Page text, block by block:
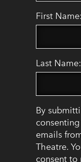
First Name:
Last Name:
By
emails
Theatre.
consent to